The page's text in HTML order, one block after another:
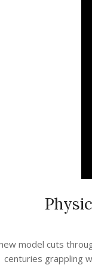
model cuts
centuries grappling